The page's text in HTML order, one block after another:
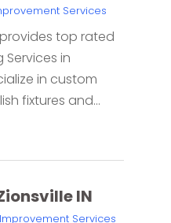
Services
provides top rated
in
in custom
fixtures and...
IN
Services